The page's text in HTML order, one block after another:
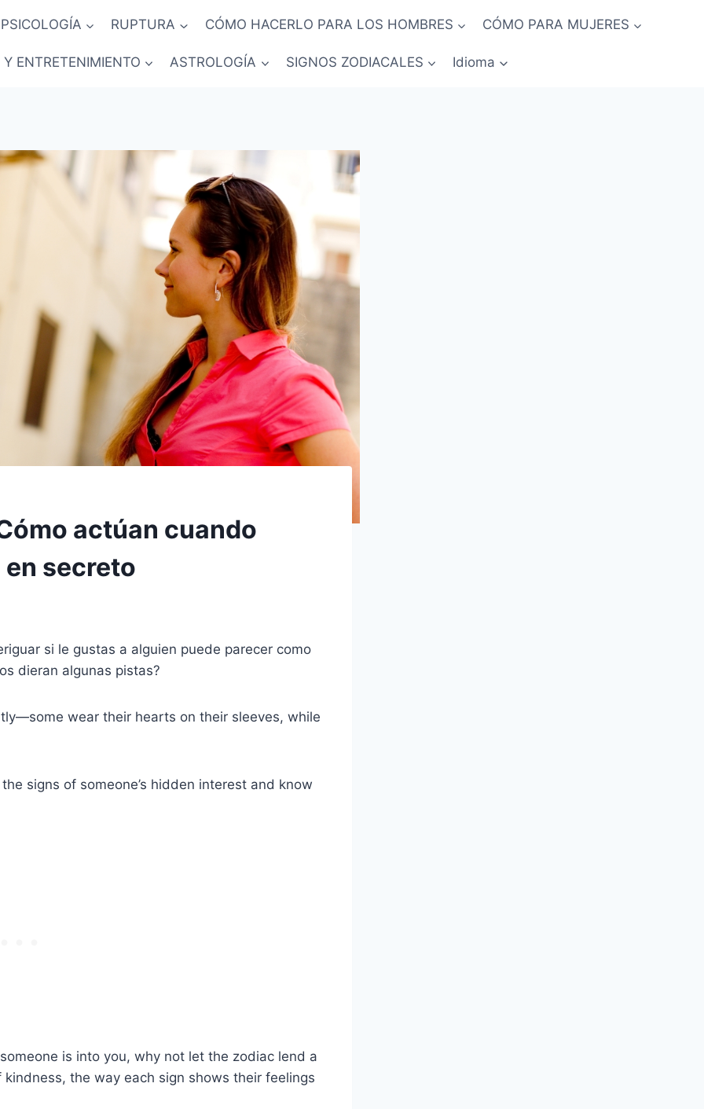
PSICOLOGÍA RUPTURA CÓMO HACERLO PARA LOS HOMBRES CÓMO PARA MUJERES
ENTRETENIMIENTO ASTROLOGÍA SIGNOS ZODIACALES Idioma
actúan cuando
secreto
si le gustas a alguien puede parecer como
dieran algunas pistas?
wear their hearts on their sleeves, while
signs of someone’s hidden interest and know
is into you, why not let the zodiac lend a
the way each sign shows their feelings